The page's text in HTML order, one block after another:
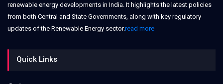
renewable energy developments in India. It highlights the latest policies
from both Central and State Governments, along with key regulatory
updates of the Renewable Energy sector.read more
Quick Links